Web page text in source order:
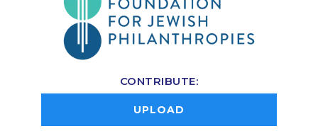
CONTRIBUTE:
UPLOAD